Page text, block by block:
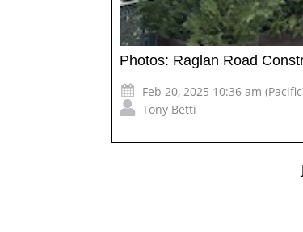
Photos: Raglan Road
Feb 20, 2025 10:36 am
Tony Betti